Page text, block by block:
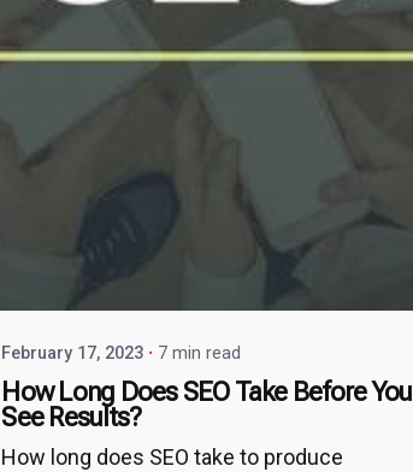
February 17, 2023 7 min read
How Long Does SEO Take Before You
See Results?
How long does SEO take to produce